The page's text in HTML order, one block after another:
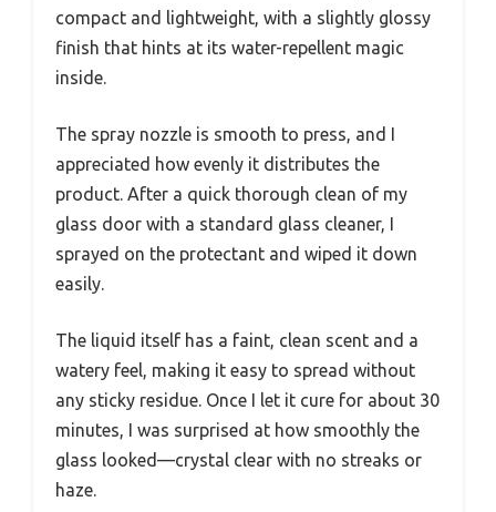
compact and lightweight, with a slightly glossy
finish that hints at its water-repellent magic
inside.
The spray nozzle is smooth to press, and I
appreciated how evenly it distributes the
product. After a quick thorough clean of my
glass door with a standard glass cleaner, I
sprayed on the protectant and wiped it down
easily.
The liquid itself has a faint, clean scent and a
watery feel, making it easy to spread without
any sticky residue. Once I let it cure for about 30
minutes, I was surprised at how smoothly the
glass looked—crystal clear with no streaks or
haze.